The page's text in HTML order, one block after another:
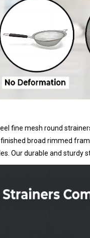
fine mesh round
broad rimmed
Our durable and sturdy